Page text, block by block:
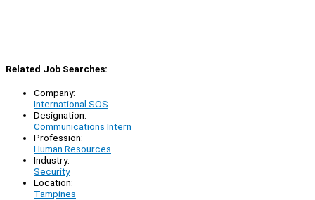
Related Job Searches:
Company:
International SOS
Designation:
Communications Intern
Profession:
Human Resources
Industry:
Security
Location:
Tampines